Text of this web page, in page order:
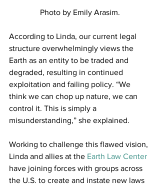
Photo by Emily Arasim.
According to Linda, our current legal
structure overwhelmingly views the
Earth as an entity to be traded and
degraded, resulting in continued
exploitation and failing policy. “We
think we can chop up nature, we can
control it. This is simply a
misunderstanding,” she explained.
Working to challenge this flawed vision,
Linda and allies at the Earth Law Center
have joining forces with groups across
the U.S. to create and instate new laws